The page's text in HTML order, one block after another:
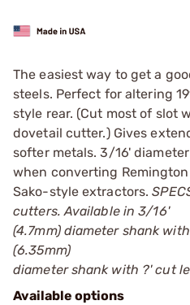
The easiest way to get a
steels. Perfect for altering
style rear. (Cut most of slot
dovetail cutter.) Gives
softer metals. 3/16'
when converting
Sako-style extractors.
cutters. Available in 3/16'
(4.7mm) diameter shank
(6.35mm)
diameter shank with ?' cut
Available options